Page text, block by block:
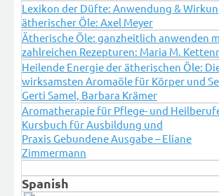
Lexikon der Düfte: Anwendung &
ätherischer Öle: Axel Meyer
Ätherische Öle: ganzheitlich anwenden
zahlreichen Rezepturen: Maria M.
Heilende Energie der ätherischen Öle:
wirksamsten Aromaöle für Körper und
Gerti Samel, Barbara Krämer
Aromatherapie für Pflege- und
Kursbuch für Ausbildung und
Praxis Gebundene Ausgabe – Eliane
Zimmermann
Spanish